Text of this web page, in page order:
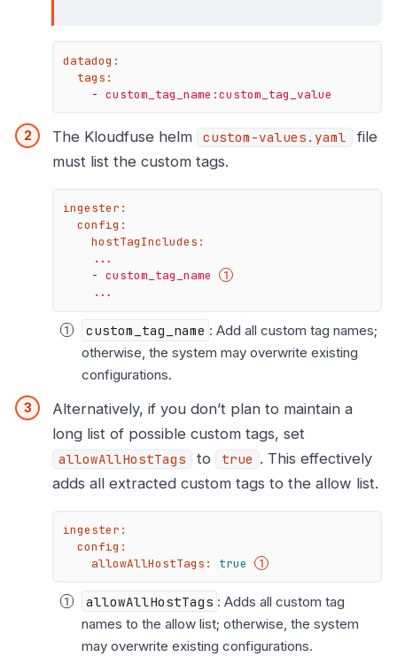
datadog:
tags:
-
custom_tag_name:custom_tag_value
The Kloudfuse helm custom-values.yaml
file
must list the custom tags.
ingester:
config:
hostTagIncludes:
...
-
custom_tag_name
...
custom_tag_name : Add all custom tag names;
otherwise, the system may overwrite existing
configurations.
Alternatively, if you don’t plan to maintain a
long list of possible custom tags, set
allowAllHostTags to true . This effectively
adds all extracted custom tags to the allow list.
ingester:
config:
allowAllHostTags:
true
allowAllHostTags : Adds all custom tag
names to the allow list; otherwise, the system
may overwrite existing configurations.